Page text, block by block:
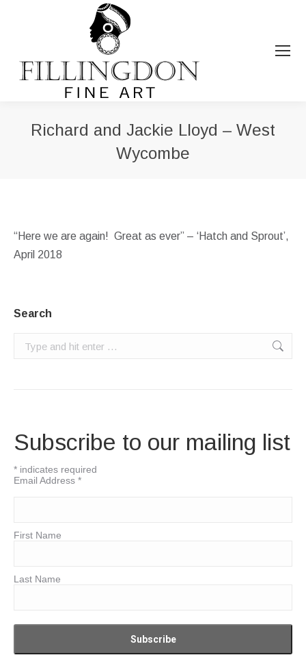
Richard and Jackie Lloyd – West
Wycombe
“Here we are again! Great as ever” – ‘Hatch and Sprout’,
April 2018
Search
Search:
Subscribe to our mailing list
* indicates required
Email Address *
First Name
Last Name